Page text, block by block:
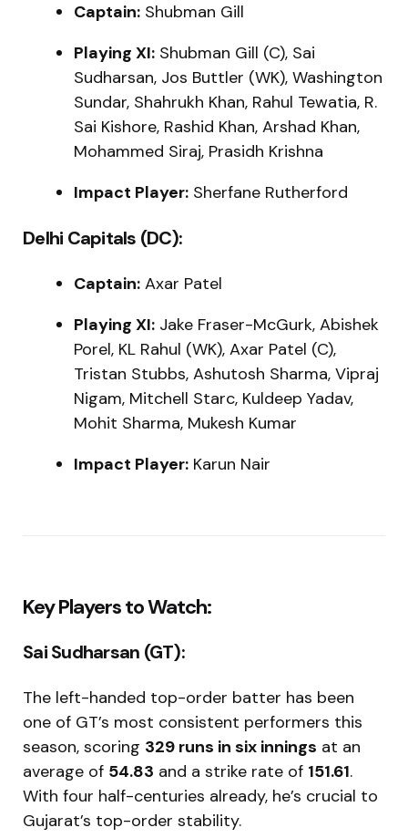
Captain: Shubman Gill
Playing XI: Shubman Gill (C), Sai
Sudharsan, Jos Buttler (WK), Washington
Sundar, Shahrukh Khan, Rahul Tewatia, R.
Sai Kishore, Rashid Khan, Arshad Khan,
Mohammed Siraj, Prasidh Krishna
Impact Player: Sherfane Rutherford
Delhi Capitals (DC):
Captain: Axar Patel
Playing XI: Jake Fraser-McGurk, Abishek
Porel, KL Rahul (WK), Axar Patel (C),
Tristan Stubbs, Ashutosh Sharma, Vipraj
Nigam, Mitchell Starc, Kuldeep Yadav,
Mohit Sharma, Mukesh Kumar
Impact Player: Karun Nair
Key Players to Watch:
Sai Sudharsan (GT):
The left-handed top-order batter has been
one of GT’s most consistent performers this
season, scoring 329 runs in six innings at an
average of 54.83 and a strike rate of 151.61.
With four half-centuries already, he’s crucial to
Gujarat’s top-order stability.